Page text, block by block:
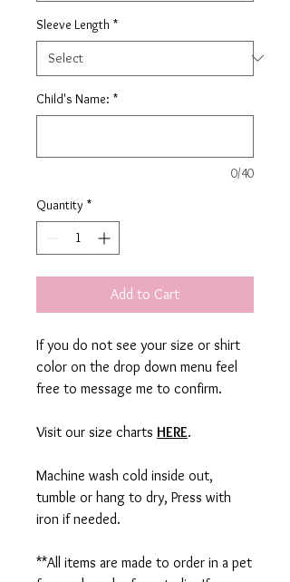
Sleeve Length *
Child's Name: *
0/40
Quantity *
Add to Cart
If you do not see your size or shirt
color on the drop down menu feel
free to message me to confirm.
Visit our size charts HERE.
Machine wash cold inside out,
tumble or hang to dry, Press with
iron if needed.
**All items are made to order in a pet